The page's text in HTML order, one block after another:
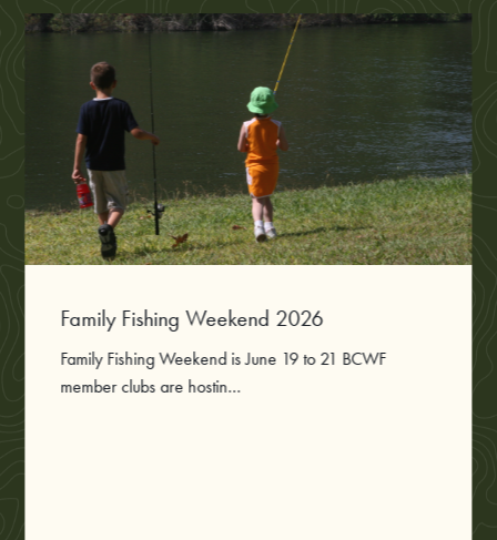
Family Fishing Weekend 2026
Family Fishing Weekend is June 19 to 21 BCWF
member clubs are hostin...